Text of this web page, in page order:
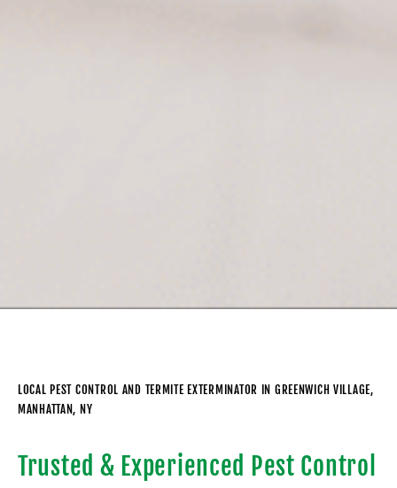
LOCAL PEST CONTROL AND TERMITE EXTERMINATOR IN GREENWICH VILLAGE,
MANHATTAN, NY
Trusted & Experienced Pest Control